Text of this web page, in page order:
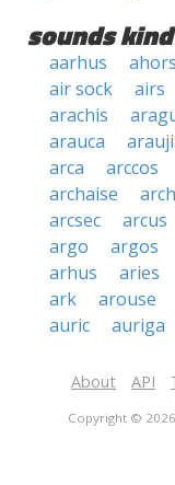
sounds
aarhus
air sock
airs
arachis
arauca
arca
arccos
archaise
arcsec
arcus
argo
argos
arhus
aries
ark
arouse
auric
auriga
About API
Copyright © 2026